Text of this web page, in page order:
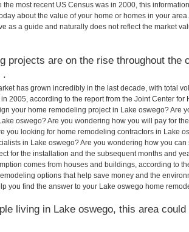
the most recent US Census was in 2000, this
about the value of your home or homes in your
as a guide and naturally does not reflect the market
projects are on the rise throughout the
.
has grown incredibly in the last decade, with total
2005, according to the report from the Joint Center for
your home remodeling project in Lake oswego? Are
oswego? Are you wondering how you will pay for
you looking for home remodeling contractors in Lake
in Lake oswego? Are you wondering how you
for the installation and the subsequent months and
comes from houses and buildings, according to
options that help save money and the
you find the answer to your Lake oswego home
living in Lake oswego, this area